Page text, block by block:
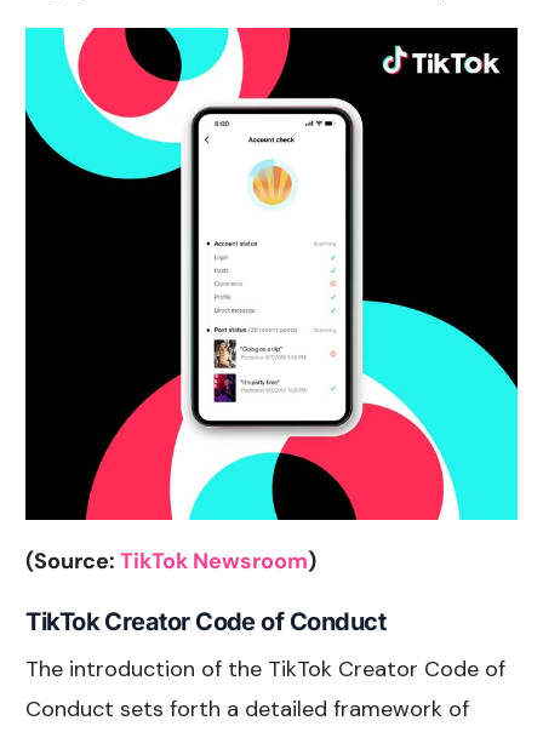
(Source:TikTok Newsroom)
TikTok Creator Code of Conduct
The introduction of the TikTok Creator Code of
Conduct sets forth a detailed framework of